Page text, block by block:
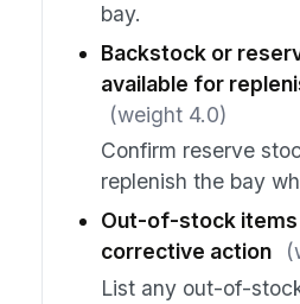
bay.
Backstock or
available for
(weight 4.0)
Confirm reserve
replenish the bay
Out-of-stock
corrective action
List any out-of-